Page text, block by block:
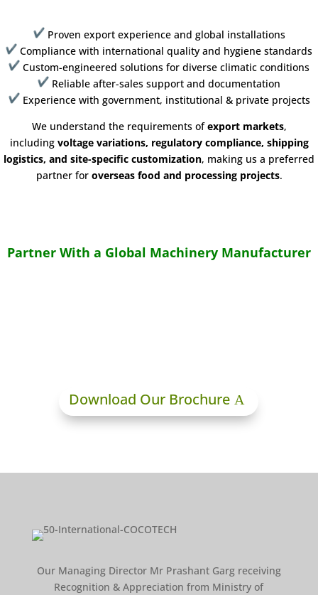
Proven export experience and global installations
Compliance with international quality and hygiene standards
Custom-engineered solutions for diverse climatic conditions
Reliable after-sales support and documentation
Experience with government, institutional & private projects
We understand the requirements ofexport markets,
including voltage variations, regulatory compliance, shipping
logistics, and site-specific customization, making us a preferred
partner for overseas food and processing projects.
Partner With a Global Machinery Manufacturer
Download Our Brochure
Our Managing Director Mr Prashant Garg receiving
Recognition & Appreciation from Ministry of